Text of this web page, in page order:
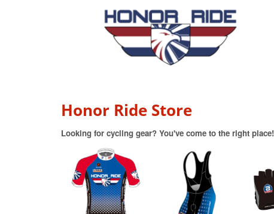
Honor Ride Store
Looking for cycling gear? You've come to the right